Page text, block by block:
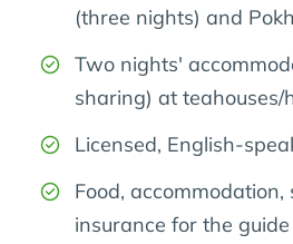
(three nights) and
Two nights'
sharing) at teahouses/
Licensed, English-
Food, accommodation,
insurance for the guide